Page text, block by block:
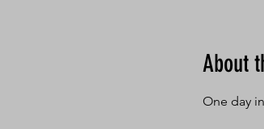
About
One day